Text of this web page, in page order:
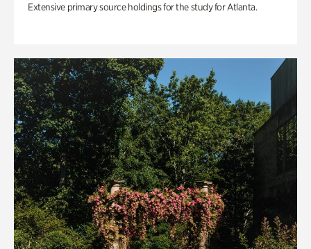
Extensive primary source holdings for the study for Atlanta.